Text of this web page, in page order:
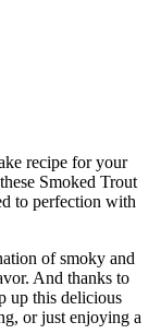
recipe for your
Smoked Trout
to perfection with
of smoky and
And thanks to
up this delicious
or just enjoying a